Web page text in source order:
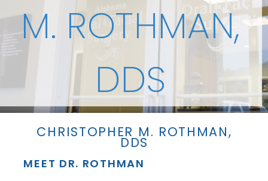
M. ROTHMAN,
DDS
CHRISTOPHER M. ROTHMAN,
DDS
MEET DR. ROTHMAN